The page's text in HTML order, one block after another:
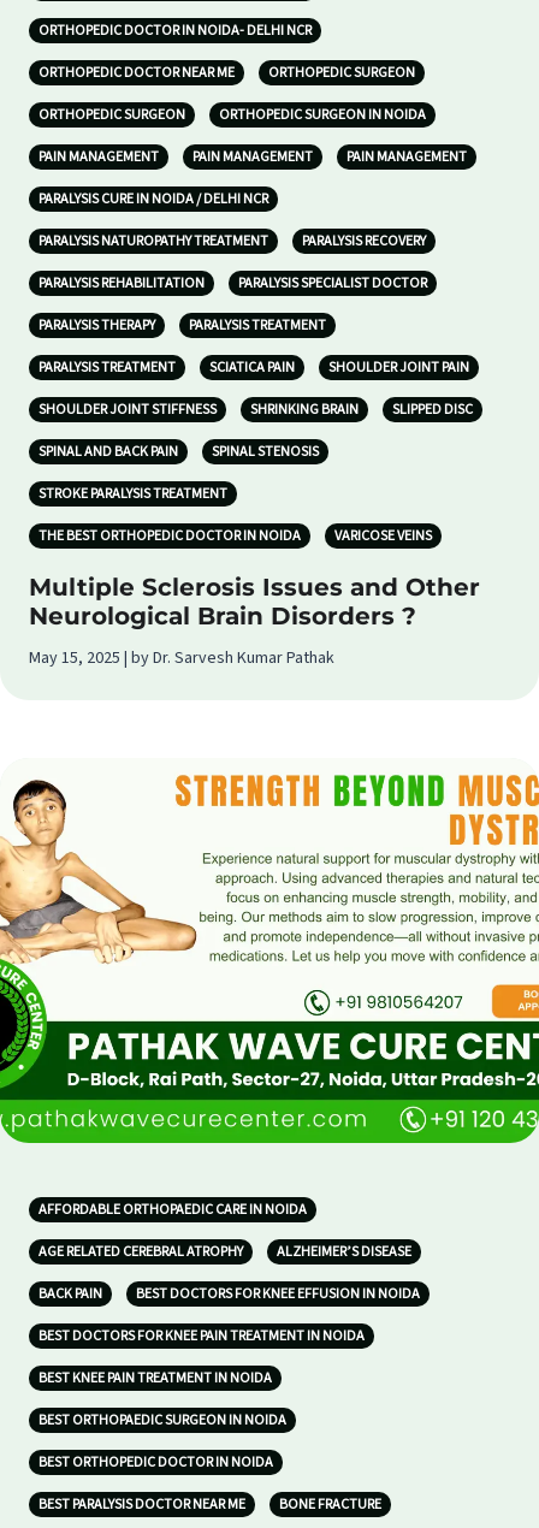
ORTHOPEDIC DOCTOR IN NOIDA- DELHI NCR
ORTHOPEDIC DOCTOR NEAR ME ORTHOPEDIC SURGEON
ORTHOPEDIC SURGEON ORTHOPEDIC SURGEON IN NOIDA
PAIN MANAGEMENT PAIN MANAGEMENT PAIN MANAGEMENT
PARALYSIS CURE IN NOIDA / DELHI NCR
PARALYSIS NATUROPATHY TREATMENT PARALYSIS RECOVERY
PARALYSIS REHABILITATION PARALYSIS SPECIALIST DOCTOR
PARALYSIS THERAPY PARALYSIS TREATMENT
PARALYSIS TREATMENT SCIATICA PAIN SHOULDER JOINT PAIN
SHOULDER JOINT STIFFNESS SHRINKING BRAIN SLIPPED DISC
SPINAL AND BACK PAIN SPINAL STENOSIS
STROKE PARALYSIS TREATMENT
THE BEST ORTHOPEDIC DOCTOR IN NOIDA VARICOSE VEINS
Multiple Sclerosis Issues and Other
Neurological Brain Disorders ?
May 15, 2025 | by Dr. Sarvesh Kumar Pathak
AFFORDABLE ORTHOPAEDIC CARE IN NOIDA
AGE RELATED CEREBRAL ATROPHY ALZHEIMER’S DISEASE
BACK PAIN BEST DOCTORS FOR KNEE EFFUSION IN NOIDA
BEST DOCTORS FOR KNEE PAIN TREATMENT IN NOIDA
BEST KNEE PAIN TREATMENT IN NOIDA
BEST ORTHOPAEDIC SURGEON IN NOIDA
BEST ORTHOPEDIC DOCTOR IN NOIDA
BEST PARALYSIS DOCTOR NEAR ME BONE FRACTURE